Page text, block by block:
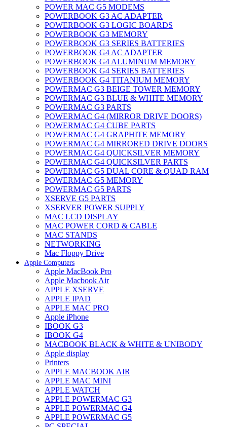
POWER MAC G5 MODEMS
POWERBOOK G3 AC ADAPTER
POWERBOOK G3 LOGIC BOARDS
POWERBOOK G3 MEMORY
POWERBOOK G3 SERIES BATTERIES
POWERBOOK G4 AC ADAPTER
POWERBOOK G4 ALUMINUM MEMORY
POWERBOOK G4 SERIES BATTERIES
POWERBOOK G4 TITANIUM MEMORY
POWERMAC G3 BEIGE TOWER MEMORY
POWERMAC G3 BLUE & WHITE MEMORY
POWERMAC G3 PARTS
POWERMAC G4 (MIRROR DRIVE DOORS)
POWERMAC G4 CUBE PARTS
POWERMAC G4 GRAPHITE MEMORY
POWERMAC G4 MIRRORED DRIVE DOORS
POWERMAC G4 QUICKSILVER MEMORY
POWERMAC G4 QUICKSILVER PARTS
POWERMAC G5 DUAL CORE & QUAD RAM
POWERMAC G5 MEMORY
POWERMAC G5 PARTS
XSERVE G5 PARTS
XSERVER POWER SUPPLY
MAC LCD DISPLAY
MAC POWER CORD & CABLE
MAC STANDS
NETWORKING
Mac Floppy Drive
Apple Computers
Apple MacBook Pro
Apple Macbook Air
APPLE XSERVE
APPLE IPAD
APPLE MAC PRO
Apple iPhone
IBOOK G3
IBOOK G4
MACBOOK BLACK & WHITE & UNIBODY
Apple display
Printers
APPLE MACBOOK AIR
APPLE MAC MINI
APPLE WATCH
APPLE POWERMAC G3
APPLE POWERMAC G4
APPLE POWERMAC G5